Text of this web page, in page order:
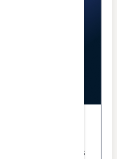
do from
desk for CPD is